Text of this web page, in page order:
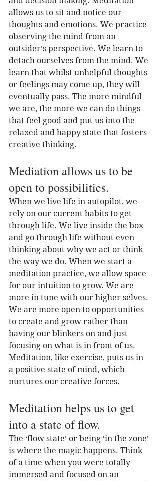
allows us to sit and notice our
thoughts and emotions. We practice
observing the mind from an
outsider’s perspective. We learn to
detach ourselves from the mind. We
learn that whilst unhelpful thoughts
or feelings may come up, they will
eventually pass. The more mindful
we are, the more we can do things
that feel good and put us into the
relaxed and happy state that fosters
creative thinking.
Mediation allows us to be
open to possibilities.
When we live life in autopilot, we
rely on our current habits to get
through life. We live inside the box
and go through life without even
thinking about why we act or think
the way we do. When we start a
meditation practice, we allow space
for our intuition to grow. We are
more in tune with our higher selves.
We are more open to opportunities
to create and grow rather than
having our blinkers on and just
focusing on what is in front of us.
Meditation, like exercise, puts us in
a positive state of mind, which
nurtures our creative forces.
Meditation helps us to get
into a state of flow.
The ‘flow state’ or being ‘in the zone’
is where the magic happens. Think
of a time when you were totally
immersed and focused on an